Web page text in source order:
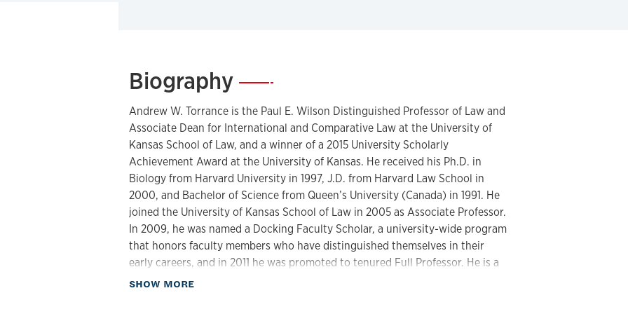
Biography—
Andrew W. Torrance is the Paul E. Wilson Distinguished Professor of Law and
Associate Dean for International and Comparative Law at the University of
Kansas School of Law, and a winner of a 2015 University Scholarly
Achievement Award at the University of Kansas. He received his Ph.D. in
Biology from Harvard University in 1997, J.D. from Harvard Law School in
2000, and Bachelor of Science from Queen’s University (Canada) in 1991. He
joined the University of Kansas School of Law in 2005 as Associate Professor.
In 2009, he was named a Docking Faculty Scholar, a university-wide program
that honors faculty members who have distinguished themselves in their
early careers, and in 2011 he was promoted to tenured Full Professor. He is a
former Earl B. Shurtz Research Professor. At KU, Torrance served as a
SHOW MOREabout Biography